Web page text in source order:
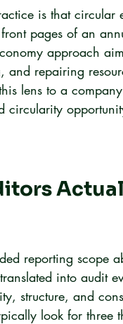
is that
pages of an
approach
and repairing
lens to a
circularity
reporting scope
into audit
structure, and
look for three